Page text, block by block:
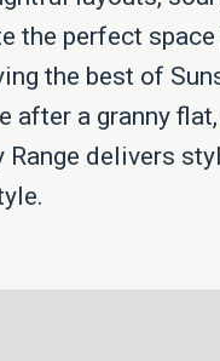
the perfect
the best of
after a granny
Range delivers